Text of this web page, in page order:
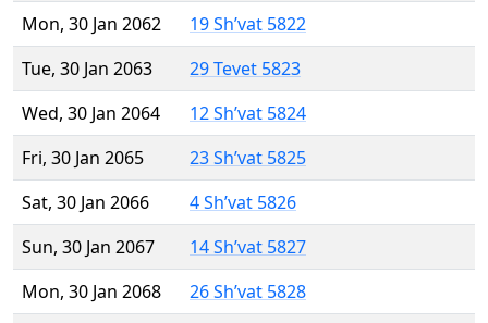
Mon, 30 Jan 2062
19 Sh’vat 5822
Tue, 30 Jan 2063
29 Tevet 5823
Wed, 30 Jan 2064
12 Sh’vat 5824
Fri, 30 Jan 2065
23 Sh’vat 5825
Sat, 30 Jan 2066
4 Sh’vat 5826
Sun, 30 Jan 2067
14 Sh’vat 5827
Mon, 30 Jan 2068
26 Sh’vat 5828